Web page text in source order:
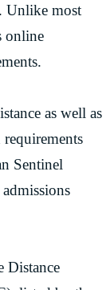
Unlike most
online
as well as
Sentinel
Distance